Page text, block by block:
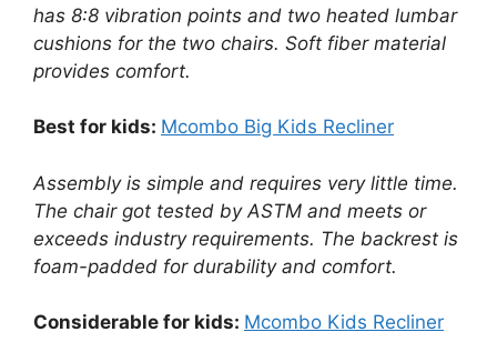
has 8:8 vibration points and two heated lumbar
cushions for the two chairs. Soft fiber material
provides comfort.
Best for kids: Mcombo Big Kids Recliner
Assembly is simple and requires very little time.
The chair got tested by ASTM and meets or
exceeds industry requirements. The backrest is
foam-padded for durability and comfort.
Considerable for kids: Mcombo Kids Recliner